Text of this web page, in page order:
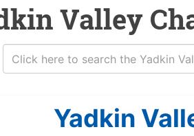
Valley
Yadkin